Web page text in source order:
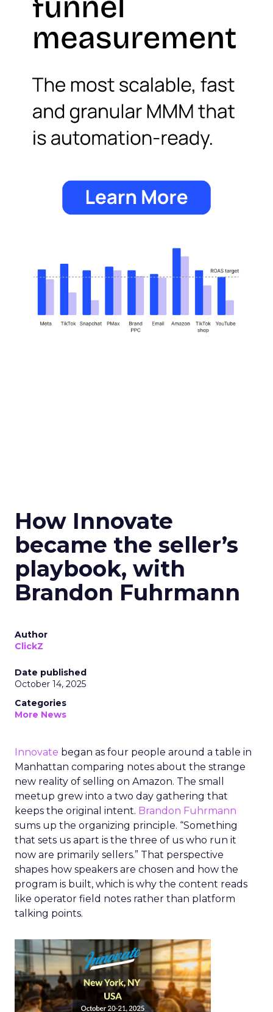
How Innovate
became the seller’s
playbook, with
Brandon Fuhrmann
Author
ClickZ
Date published
October 14, 2025
Categories
More News
Innovate began as four people around a table in
Manhattan comparing notes about the strange
new reality of selling on Amazon. The small
meetup grew into a two day gathering that
keeps the original intent. Brandon Fuhrmann
sums up the organizing principle. “Something
that sets us apart is the three of us who run it
now are primarily sellers.” That perspective
shapes how speakers are chosen and how the
program is built, which is why the content reads
like operator field notes rather than platform
talking points.